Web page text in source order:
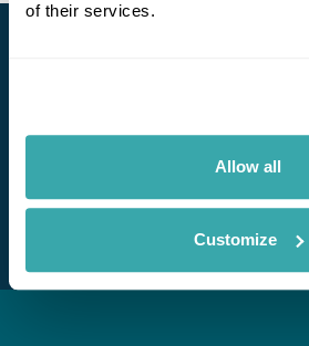
of their services.
Allow all
Customize
offers and